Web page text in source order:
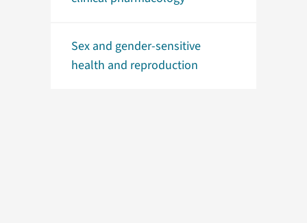
Sex and gender-sensitive
health and reproduction